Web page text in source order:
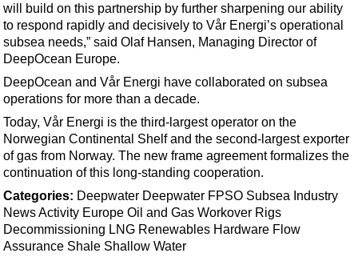
Construction Vessel
ROV & Dive Support
Subsea
Deepwater
Drilling
Rigs
Decommissioning
Drilling Hardware
Production
will build on this partnership by further sharpening our ability
to respond rapidly and decisively to Vår Energi’s operational
subsea needs,” said Olaf Hansen, Managing Director of
DeepOcean Europe.
DeepOcean and Vår Energi have collaborated on subsea
operations for more than a decade.
Today, Vår Energi is the third-largest operator on the
Norwegian Continental Shelf and the second-largest exporter
of gas from Norway. The new frame agreement formalizes the
continuation of this long-standing cooperation.
Categories: Deepwater Deepwater FPSO Subsea Industry
NewsActivity Europe Oil and Gas Workover Rigs
Decommissioning LNG Renewables Hardware Flow
Assurance Shale Shallow Water